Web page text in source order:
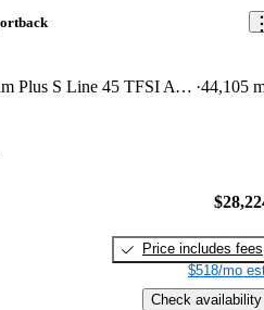
quattro Premium Plus S Line 45 TFSI AWD 44,105
Price includes fees
$518/mo
Check availability